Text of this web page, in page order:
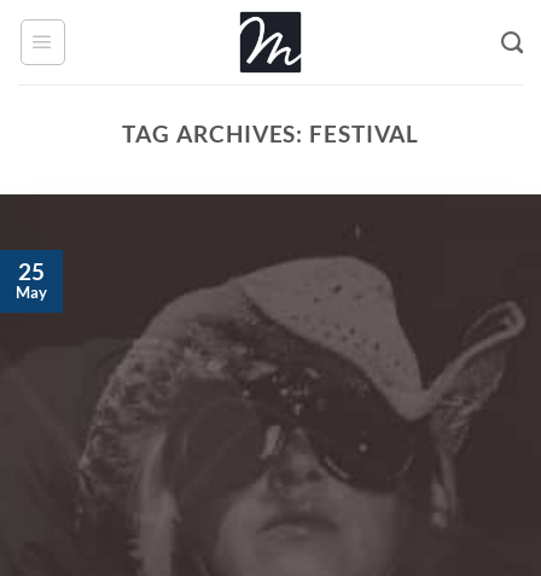
Skip
TAG ARCHIVES: FESTIVAL
25
May